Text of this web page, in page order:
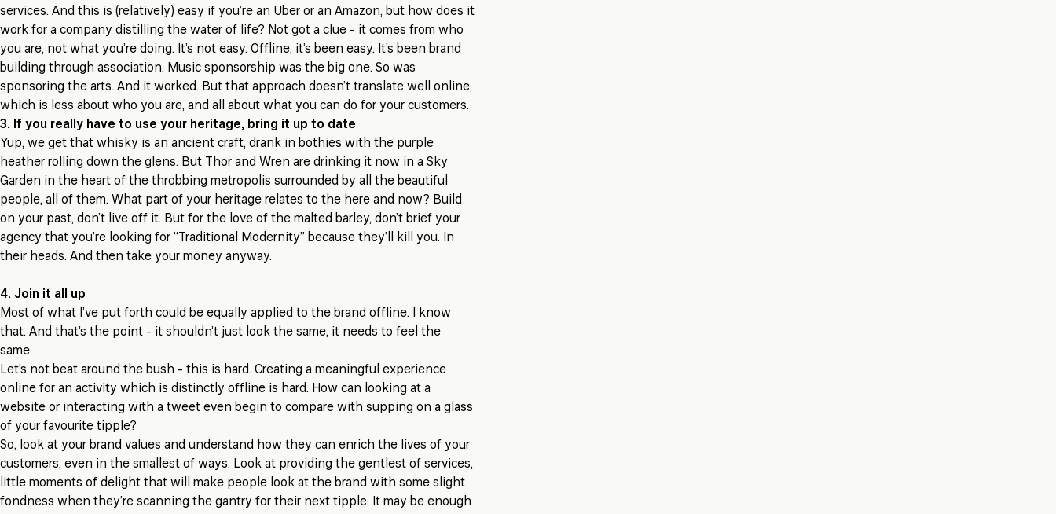
services. And this is (relatively) easy if you’re an Uber or an Amazon, but how does it
work for a company distilling the water of life? Not got a clue - it comes from who
you are, not what you’re doing. It’s not easy. Offline, it’s been easy. It’s been brand
building through association. Music sponsorship was the big one. So was
sponsoring the arts. And it worked. But that approach doesn’t translate well online,
which is less about who you are, and all about what you can do for your customers.
3. If you really have to use your heritage, bring it up to date
Yup, we get that whisky is an ancient craft, drank in bothies with the purple
heather rolling down the glens. But Thor and Wren are drinking it now in a Sky
Garden in the heart of the throbbing metropolis surrounded by all the beautiful
people, all of them. What part of your heritage relates to the here and now? Build
on your past, don’t live off it. But for the love of the malted barley, don’t brief your
agency that you’re looking for “Traditional Modernity” because they’ll kill you. In
their heads. And then take your money anyway.
4. Join it all up
Most of what I’ve put forth could be equally applied to the brand offline. I know
that. And that’s the point - it shouldn’t just look the same, it needs to feel the
same.
Let’s not beat around the bush - this is hard. Creating a meaningful experience
online for an activity which is distinctly offline is hard. How can looking at a
website or interacting with a tweet even begin to compare with supping on a glass
of your favourite tipple?
So, look at your brand values and understand how they can enrich the lives of your
customers, even in the smallest of ways. Look at providing the gentlest of services,
little moments of delight that will make people look at the brand with some slight
fondness when they’re scanning the gantry for their next tipple. It may be enough